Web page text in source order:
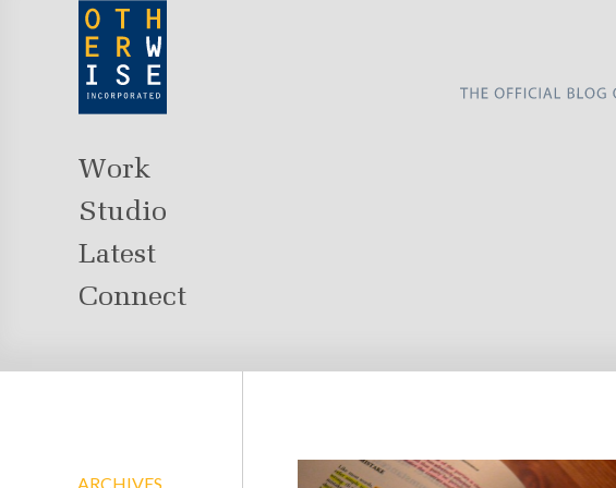
Work
Studio
Latest
Connect
ARCHIVES